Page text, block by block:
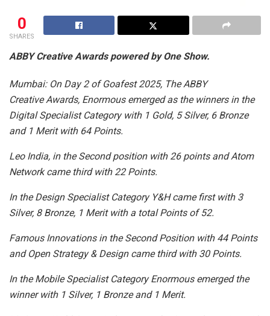
0
SHARES
ABBY Creative Awards powered by One Show.
Mumbai: On Day 2 of Goafest 2025, The ABBY
Creative Awards, Enormous emerged as the winners in the
Digital Specialist Category with 1 Gold, 5 Silver, 6 Bronze
and 1 Merit with 64 Points.
Leo India, in the Second position with 26 points and Atom
Network came third with 22 Points.
In the Design Specialist Category Y&H came first with 3
Silver, 8 Bronze, 1 Merit with a total Points of 52.
Famous Innovations in the Second Position with 44 Points
and Open Strategy & Design came third with 30 Points.
In the Mobile Specialist Category Enormous emerged the
winner with 1 Silver, 1 Bronze and 1 Merit.